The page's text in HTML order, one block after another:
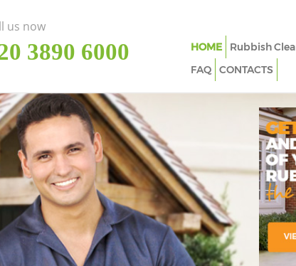
us now
3890 6000 HOME Rubbish
FAQ
CONTACTS